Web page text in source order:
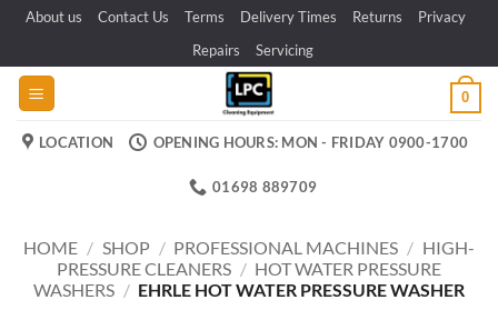
Skip
content
About us Contact Us Terms Delivery Times Returns
Privacy
Repairs
Servicing
0
LOCATION OPENING HOURS: MON - FRIDAY 0900-1700
01698 889709
HOME / SHOP / PROFESSIONAL MACHINES / HIGH-
PRESSURE CLEANERS / HOT WATER PRESSURE
WASHERS / EHRLE HOT WATER PRESSURE WASHER